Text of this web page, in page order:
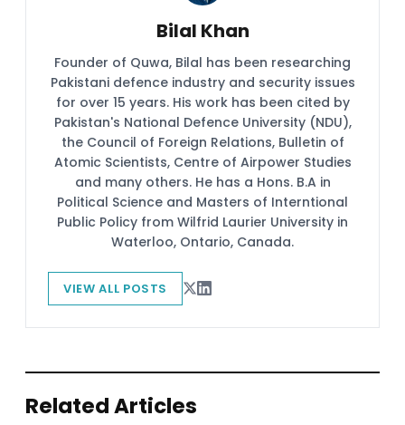
Bilal Khan
Founder of Quwa, Bilal has been researching
Pakistani defence industry and security issues
for over 15 years. His work has been cited by
Pakistan's National Defence University (NDU),
the Council of Foreign Relations, Bulletin of
Atomic Scientists, Centre of Airpower Studies
and many others. He has a Hons. B.A in
Political Science and Masters of Interntional
Public Policy from Wilfrid Laurier University in
Waterloo, Ontario, Canada.
VIEW ALL POSTS
Related Articles